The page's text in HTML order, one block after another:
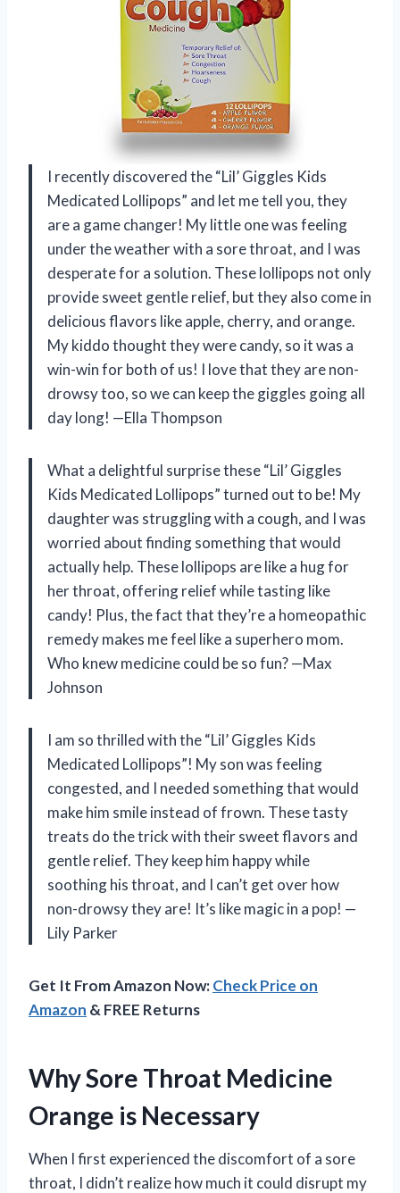
I recently discovered the “Lil’ Giggles Kids
Medicated Lollipops” and let me tell you, they
are a game changer! My little one was feeling
under the weather with a sore throat, and I was
desperate for a solution. These lollipops not only
provide sweet gentle relief, but they also come in
delicious flavors like apple, cherry, and orange.
My kiddo thought they were candy, so it was a
win-win for both of us! I love that they are non-
drowsy too, so we can keep the giggles going all
day long! —Ella Thompson
What a delightful surprise these “Lil’ Giggles
Kids Medicated Lollipops” turned out to be! My
daughter was struggling with a cough, and I was
worried about finding something that would
actually help. These lollipops are like a hug for
her throat, offering relief while tasting like
candy! Plus, the fact that they’re a homeopathic
remedy makes me feel like a superhero mom.
Who knew medicine could be so fun? —Max
Johnson
I am so thrilled with the “Lil’ Giggles Kids
Medicated Lollipops”! My son was feeling
congested, and I needed something that would
make him smile instead of frown. These tasty
treats do the trick with their sweet flavors and
gentle relief. They keep him happy while
soothing his throat, and I can’t get over how
non-drowsy they are! It’s like magic in a pop! —
Lily Parker
Get It From Amazon Now:Check Price on
Amazon & FREE Returns
Why Sore Throat Medicine
Orange is Necessary
When I first experienced the discomfort of a sore
throat, I didn’t realize how much it could disrupt my